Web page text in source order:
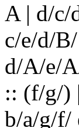
A | d/
c/e/d/
d/A/e/
:: (f/g/)
b/a/g/f/